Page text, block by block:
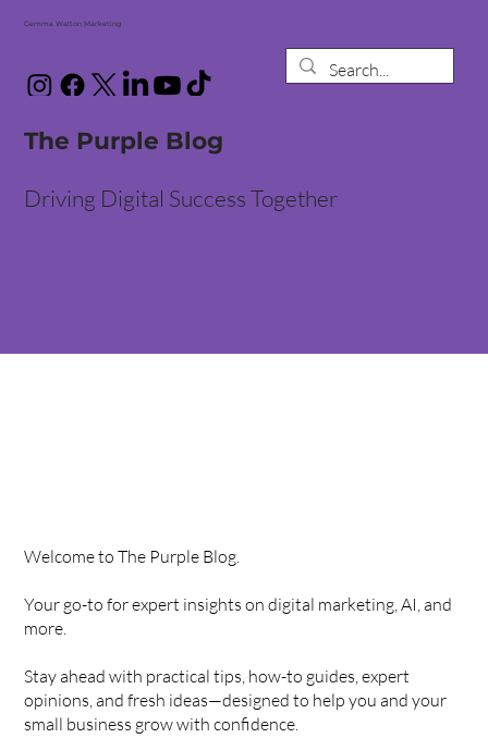
Gemma Walton Marketing
The Purple Blog
Driving Digital Success Together
Welcome to The Purple Blog.
Your go-to for expert insights on digital marketing, AI, and
more.
Stay ahead with practical tips, how-to guides, expert
opinions, and fresh ideas—designed to help you and your
small business grow with confidence.